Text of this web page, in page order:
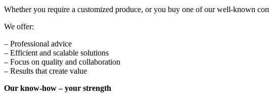
Whether you require a customized produce, or you buy one of our well-known
We offer:
– Professional advice
– Efficient and scalable solutions
– Focus on quality and collaboration
– Results that create value
Our know-how – your strength